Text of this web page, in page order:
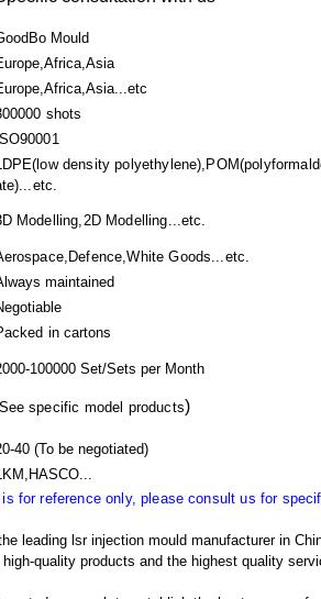
Mould
shots
ISO90001
density
Modelling,2D Modelling...etc.
Goods...etc.
maintained
incartons
100000 Set/Sets per Month
specific model products)
40(To be negotiated)
for reference only, please consult us for
leading lsr injection mould manufacturer in
quality products and the highest quality